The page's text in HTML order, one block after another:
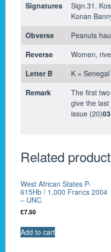
Signatures
Sign.31.
Konan
Obverse
Peanuts
Reverse
Women,
Letter B
K = Senegal
Remark
The first
give the
issue (20)03
Related
West African States P-
615Hb / 1,000 Francs 2004
– UNC
£7.50
Add to cart